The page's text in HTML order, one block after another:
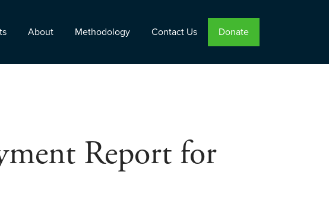
About Methodology Contact Us Donate
Report for